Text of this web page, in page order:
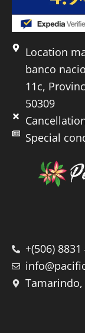
Location
banco
11c,
50309
Special
+(506) 8831
Tamarindo,